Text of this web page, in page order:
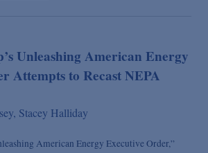
Unleashing American Energy
Attempts to Recast NEPA
Stacey Halliday
American Energy Executive Order,”